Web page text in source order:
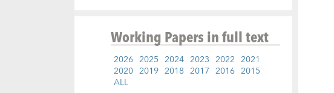
Working Papersin full text
2026 2025 2024 2023 2022 2021
2020 2019 2018 2017 2016 2015
ALL